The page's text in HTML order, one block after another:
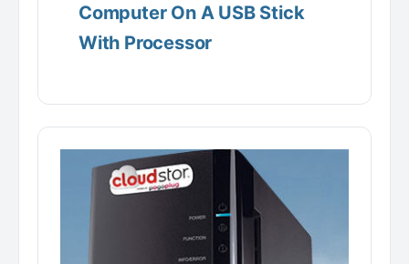
Computer On A USB Stick
With Processor